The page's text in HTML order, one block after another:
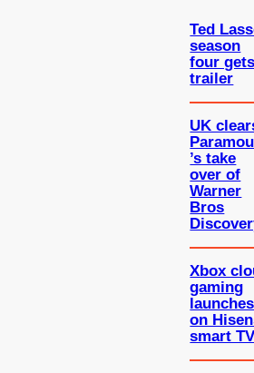
Ted
season
four gets
trailer
UK
’s take
over of
Warner
Bros
Xbox
gaming
launches
on
smart